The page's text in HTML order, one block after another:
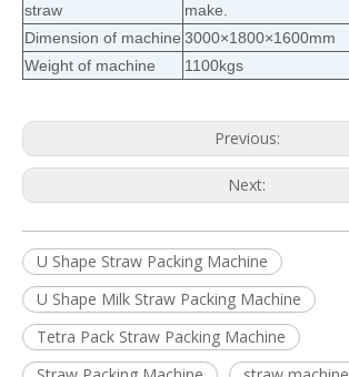
straw
make.
Dimension of machine 3000×1800×1600mm
Weight of machine
1100kgs
Previous:
Next:
U Shape Straw Packing Machine
U Shape Milk Straw Packing Machine
Tetra Pack Straw Packing Machine